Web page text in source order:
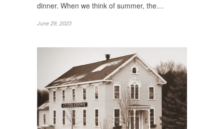
dinner. When we think of summer, the…
June 29, 2023